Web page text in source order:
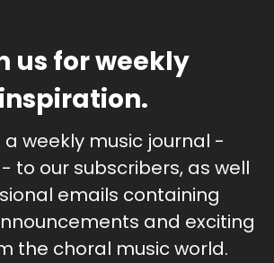
us for weekly
inspiration.
a weekly music journal -
- to our subscribers, as well
emails containing
and exciting
the choral music world.